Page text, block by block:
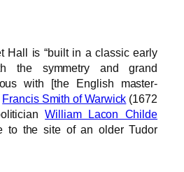
Hall is “built in a classic early
the symmetry and grand
with [the English master-
Francis Smith of Warwick (1672
William Lacon Childe
to the site of an older Tudor